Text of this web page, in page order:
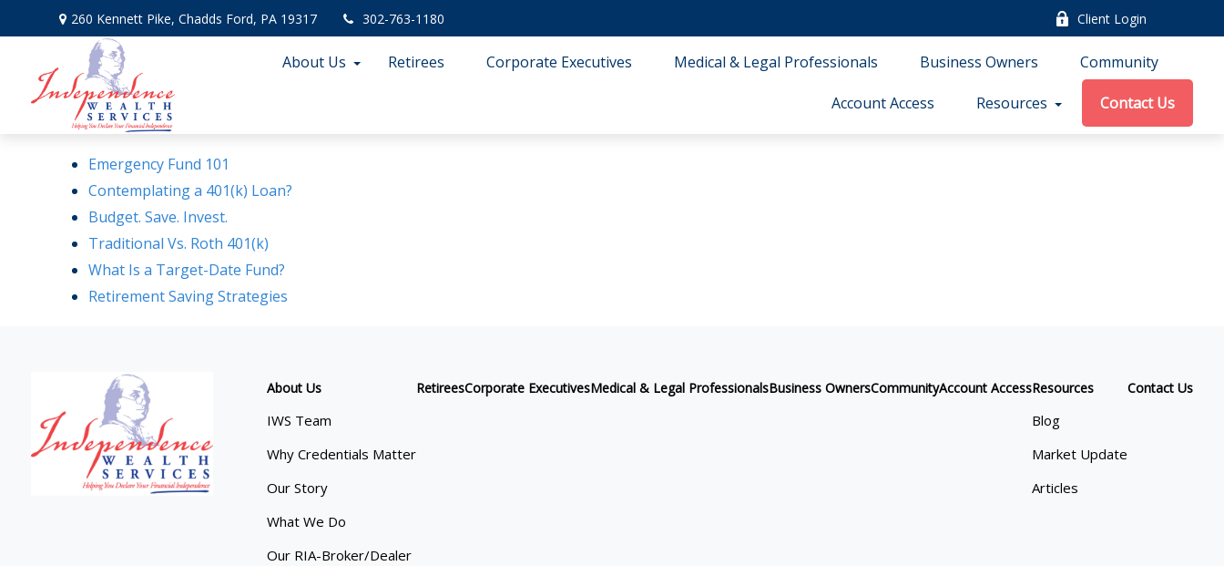
260 Kennett Pike,Chadds Ford, PA 19317 302-763-1180 Client Login
About Us Retirees Corporate Executives Medical & Legal Professionals Business Owners Community
Account Access Resources Contact Us
Emergency Fund 101
Contemplating a 401(k) Loan?
Budget. Save. Invest.
Traditional Vs. Roth 401(k)
What Is a Target-Date Fund?
Retirement Saving Strategies
About Us
IWS Team
Why Credentials Matter
Our Story
What We Do
Our RIA-Broker/Dealer
RetireesCorporate ExecutivesMedical & Legal ProfessionalsBusiness OwnersCommunityAccount AccessResources
Blog
Market Update
Articles
Contact Us